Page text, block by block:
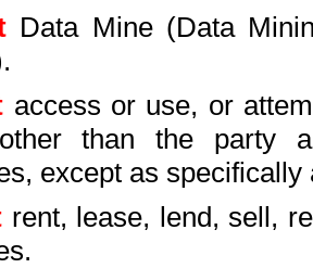
Data Mine (Data
access or use, or
than the party
except as
rent, lease, lend, sell,